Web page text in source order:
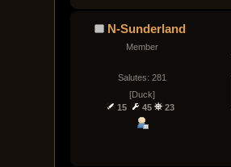
N-Sunderland
Member
Salutes: 281
[Duck]
15
45 23